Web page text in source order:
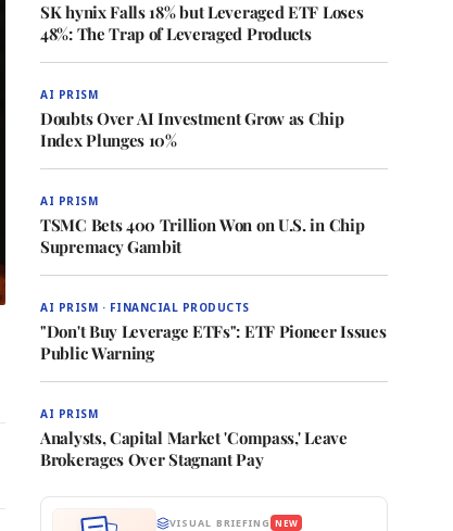
SK hynix Falls 18% but Leveraged ETF Loses
48%: The Trap of Leveraged Products
AI PRISM
Doubts Over AI Investment Grow as Chip
Index Plunges 10%
AI PRISM
TSMC Bets 400 Trillion Won on U.S. in Chip
Supremacy Gambit
AI PRISM · FINANCIAL PRODUCTS
"Don't Buy Leverage ETFs": ETF Pioneer Issues
Public Warning
AI PRISM
Analysts, Capital Market 'Compass,' Leave
Brokerages Over Stagnant Pay
VISUAL BRIEFING NEW